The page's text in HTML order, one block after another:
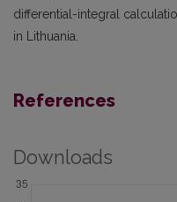
differential-integral
in Lithuania.
References
Downloads